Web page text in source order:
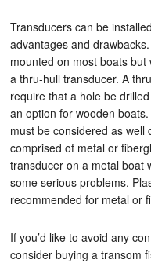
Transducers can be
advantages and
mounted on most boats
a thru-hull transducer. A
require that a hole be
an option for wooden
must be considered as
comprised of metal or
transducer on a metal boat
some serious problems.
recommended for metal or
If you’d like to avoid any
consider buying a transom